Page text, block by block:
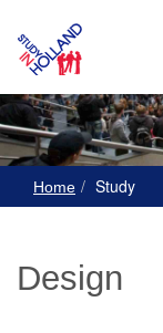
Home Study
Design